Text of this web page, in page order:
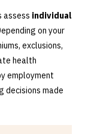
assess individual
on your
exclusions,
health
employment
decisions made